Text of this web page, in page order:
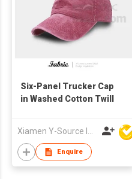
Six-Panel Trucker Cap
in Washed Cotton Twill
Xiamen Y-Source Ind'l Co Ltd
Enquire